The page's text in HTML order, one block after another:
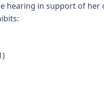
hearing in support of